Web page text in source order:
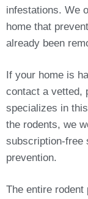
infestations. We
home that
already been
If your home is
contact a vetted,
specializes in
the rodents, we
subscription-free
prevention.
The entire